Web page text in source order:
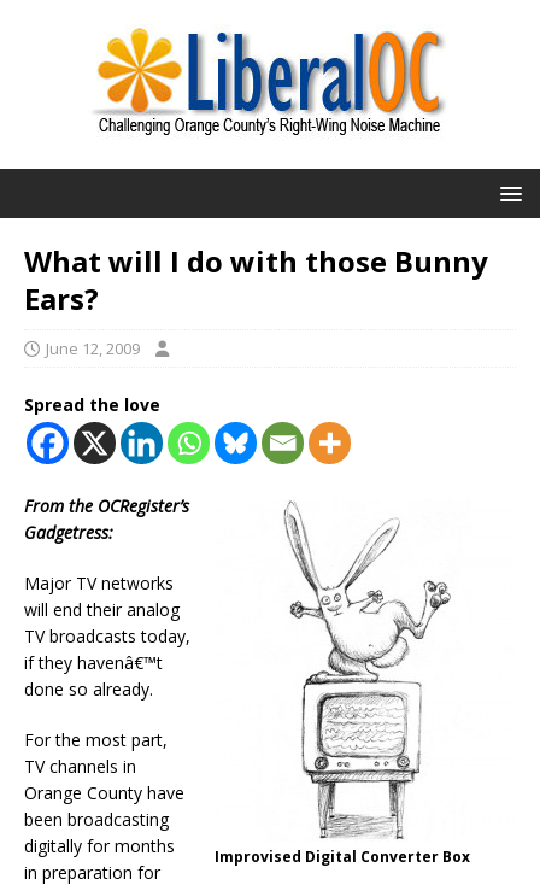
What will I do with those Bunny
Ears?
June 12, 2009
Spread the love
Improvised Digital Converter Box
From the OCRegister’s
Gadgetress:
Major TV networks
will end their analog
TV broadcasts today,
if they havenâ€™t
done so already.
For the most part,
TV channels in
Orange County have
been broadcasting
digitally for months
in preparation for